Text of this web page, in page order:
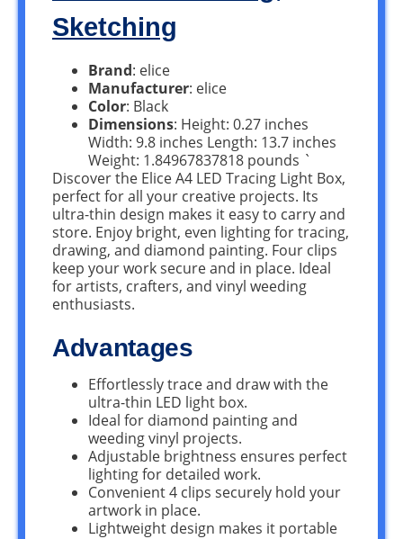
Sketching
Brand: elice
Manufacturer: elice
Color: Black
Dimensions: Height: 0.27 inches
Width: 9.8 inches Length: 13.7 inches
Weight: 1.84967837818 pounds `
Discover the Elice A4 LED Tracing Light Box,
perfect for all your creative projects. Its
ultra-thin design makes it easy to carry and
store. Enjoy bright, even lighting for tracing,
drawing, and diamond painting. Four clips
keep your work secure and in place. Ideal
for artists, crafters, and vinyl weeding
enthusiasts.
Advantages
Effortlessly trace and draw with the
ultra-thin LED light box.
Ideal for diamond painting and
weeding vinyl projects.
Adjustable brightness ensures perfect
lighting for detailed work.
Convenient 4 clips securely hold your
artwork in place.
Lightweight design makes it portable